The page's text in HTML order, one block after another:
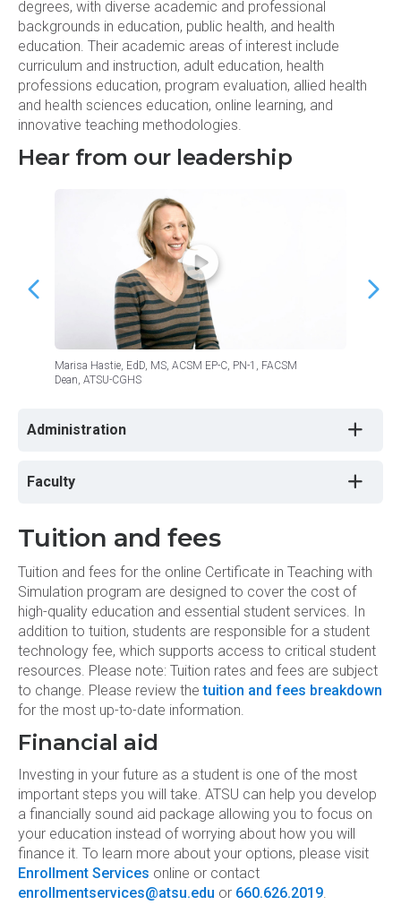
degrees, with diverse academic and professional
backgrounds in education, public health, and health
education. Their academic areas of interest include
curriculum and instruction, adult education, health
professions education, program evaluation, allied health
and health sciences education, online learning, and
innovative teaching methodologies.
Hear from our leadership
Marisa Hastie, EdD, MS, ACSM EP-C, PN-1, FACSM
Dean, ATSU-CGHS
Administration
Faculty
Tuition and fees
Tuition and fees for the online Certificate in Teaching with
Simulation program are designed to cover the cost of
high-quality education and essential student services. In
addition to tuition, students are responsible for a student
technology fee, which supports access to critical student
resources. Please note: Tuition rates and fees are subject
to change. Please review thetuition and fees breakdown
for the most up-to-date information.
Financial aid
Investing in your future as a student is one of the most
important steps you will take. ATSU can help you develop
a financially sound aid package allowing you to focus on
your education instead of worrying about how you will
finance it. To learn more about your options, please visit
Enrollment Services online or contact
enrollmentservices@atsu.edu or 660.626.2019.